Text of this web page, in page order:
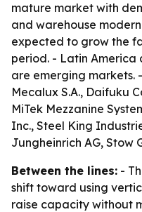
mature market with
and warehouse
expected to grow the
period. - Latin America
are emerging markets.
Mecalux S.A., Daifuku
MiTek Mezzanine
Inc., Steel King
Jungheinrich AG, Stow
Between the lines: -
shift toward using
raise capacity without